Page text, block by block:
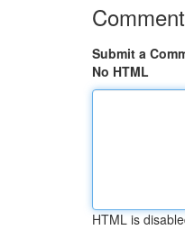
Submit a
No HTML
HTML is